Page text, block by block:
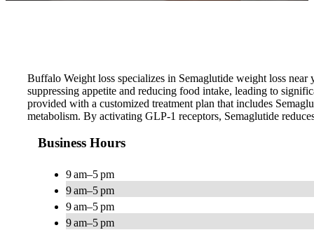
Buffalo Weight loss specializes in Semaglutide weight loss
suppressing appetite and reducing food intake, leading to
provided with a customized treatment plan that includes
metabolism. By activating GLP-1 receptors, Semaglutide
Business Hours
9 am–5 pm
9 am–5 pm
9 am–5 pm
9 am–5 pm